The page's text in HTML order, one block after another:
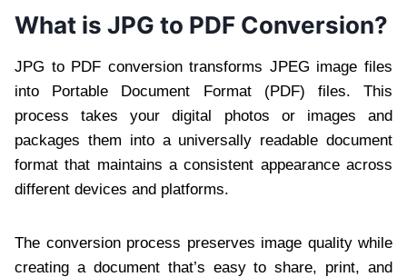
What is JPG to PDF Conversion?
JPG to PDF conversion transforms JPEG image files
into Portable Document Format (PDF) files. This
process takes your digital photos or images and
packages them into a universally readable document
format that maintains a consistent appearance across
different devices and platforms.
The conversion process preserves image quality while
creating a document that’s easy to share, print, and